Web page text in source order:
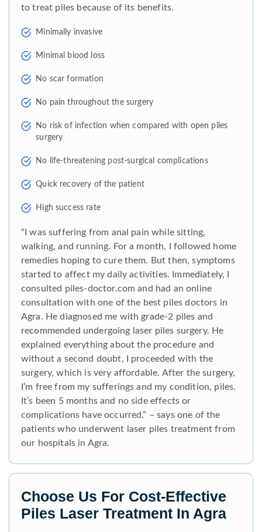
to treat piles because of its benefits.
Minimally invasive
Minimal blood loss
No scar formation
No pain throughout the surgery
No risk of infection when compared with open piles
surgery
No life-threatening post-surgical complications
Quick recovery of the patient
High success rate
“I was suffering from anal pain while sitting,
walking, and running. For a month, I followed home
remedies hoping to cure them. But then, symptoms
started to affect my daily activities. Immediately, I
consulted piles-doctor.com and had an online
consultation with one of the best piles doctors in
Agra. He diagnosed me with grade-2 piles and
recommended undergoing laser piles surgery. He
explained everything about the procedure and
without a second doubt, I proceeded with the
surgery, which is very affordable. After the surgery,
I’m free from my sufferings and my condition, piles.
It’s been 5 months and no side effects or
complications have occurred.” – says one of the
patients who underwent laser piles treatment from
our hospitals in Agra.
Choose Us For Cost-Effective
Piles Laser Treatment In Agra